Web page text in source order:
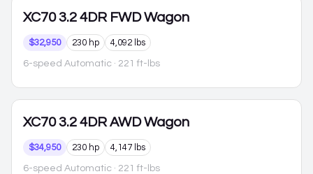
XC70 3.2 4DR FWD Wagon
$32,950 230 hp 4,092 lbs
6-speed Automatic · 221 ft-lbs
XC70 3.2 4DR AWD Wagon
$34,950 230 hp 4,147 lbs
6-speed Automatic · 221 ft-lbs